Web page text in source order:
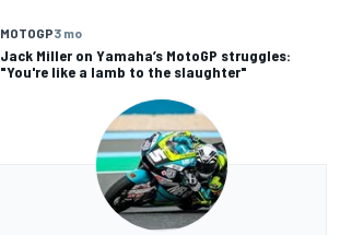
MOTOGP3 mo
Jack Miller on Yamaha’s MotoGP struggles:
"You're like a lamb to the slaughter"